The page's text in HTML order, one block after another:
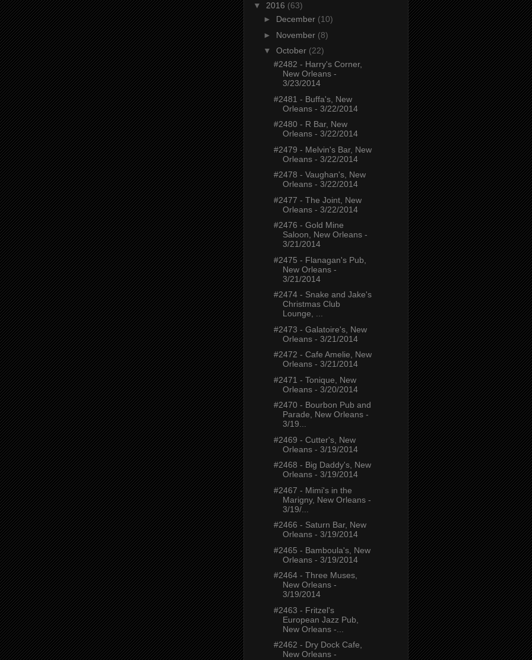
▼ 2016 (63)
► December (10)
► November (8)
▼ October (22)
#2482 - Harry's Corner,
New Orleans -
3/23/2014
#2481 - Buffa's, New
Orleans - 3/22/2014
#2480 - R Bar, New
Orleans - 3/22/2014
#2479 - Melvin's Bar, New
Orleans - 3/22/2014
#2478 - Vaughan's, New
Orleans - 3/22/2014
#2477 - The Joint, New
Orleans - 3/22/2014
#2476 - Gold Mine
Saloon, New Orleans -
3/21/2014
#2475 - Flanagan's Pub,
New Orleans -
3/21/2014
#2474 - Snake and Jake's
Christmas Club
Lounge, ...
#2473 - Galatoire's, New
Orleans - 3/21/2014
#2472 - Cafe Amelie, New
Orleans - 3/21/2014
#2471 - Tonique, New
Orleans - 3/20/2014
#2470 - Bourbon Pub and
Parade, New Orleans -
3/19...
#2469 - Cutter's, New
Orleans - 3/19/2014
#2468 - Big Daddy's, New
Orleans - 3/19/2014
#2467 - Mimi's in the
Marigny, New Orleans -
3/19/...
#2466 - Saturn Bar, New
Orleans - 3/19/2014
#2465 - Bamboula's, New
Orleans - 3/19/2014
#2464 - Three Muses,
New Orleans -
3/19/2014
#2463 - Fritzel's
European Jazz Pub,
New Orleans -...
#2462 - Dry Dock Cafe,
New Orleans -